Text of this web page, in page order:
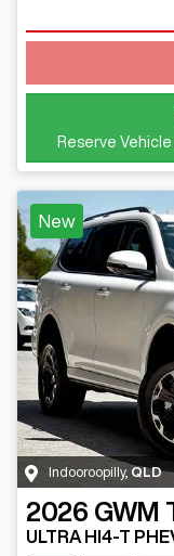
Reserve
New
Indooroopilly, QLD
2026 GWM
ULTRA HI4-T